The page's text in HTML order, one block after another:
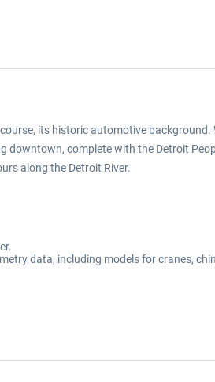
its historic automotive
complete with the Detroit
along the Detroit River.
data, including models for cranes,